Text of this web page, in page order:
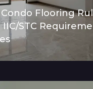
Flooring
STC